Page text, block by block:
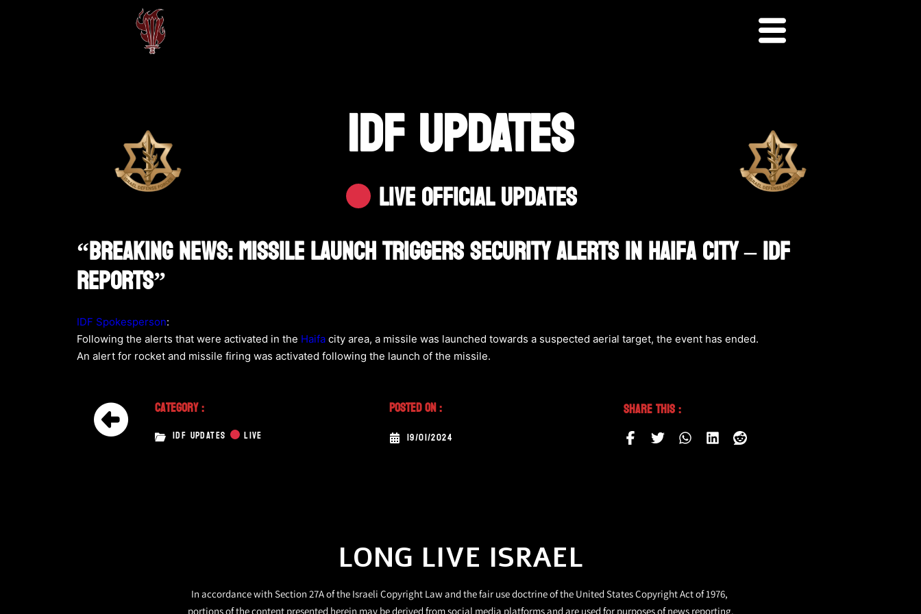
IDF UPDATES
Live Official Updates
“Breaking News: Missile Launch Triggers Security Alerts In Haifa City – IDF
Reports”
IDF Spokesperson:
Following the alerts that were activated in the Haifa city area, a missile was launched towards a suspected aerial target, the event has ended.
An alert for rocket and missile firing was activated following the launch of the missile.
Category :
IDF UPDATES LIVE
Posted On :
19/01/2024
Share This :
LONG LIVE ISRAEL
In accordance with Section 27A of the Israeli Copyright Law and the fair use doctrine of the United States Copyright Act of 1976,
portions of the content presented herein may be derived from social media platforms and are used for purposes of news reporting.